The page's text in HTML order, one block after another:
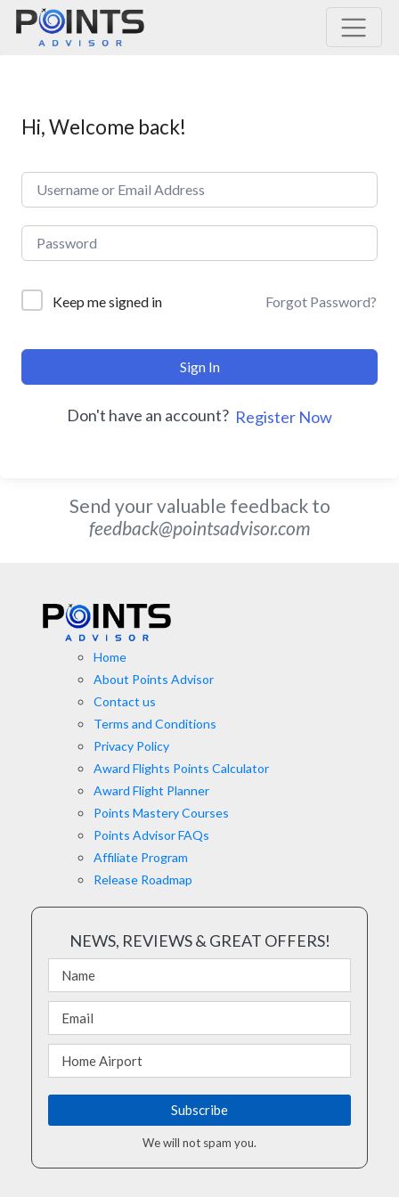
Main Navigation
Hi, Welcome back!
Keep me signed in Forgot Password?
Sign In
Don't have an account? Register Now
Send your valuable feedback to
feedback@pointsadvisor.com
Home
About Points Advisor
Contact us
Terms and Conditions
Privacy Policy
Award Flights Points Calculator
Award Flight Planner
Points Mastery Courses
Points Advisor FAQs
Affiliate Program
Release Roadmap
NEWS, REVIEWS & GREAT OFFERS!
We will not spam you.